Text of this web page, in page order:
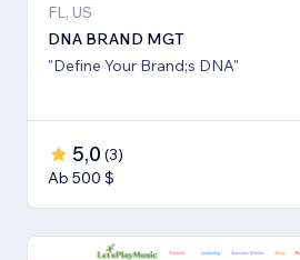
FL, US
DNA BRAND MGT
"Define Your Brand;s DNA"
5,0 (3)
Ab 500 $